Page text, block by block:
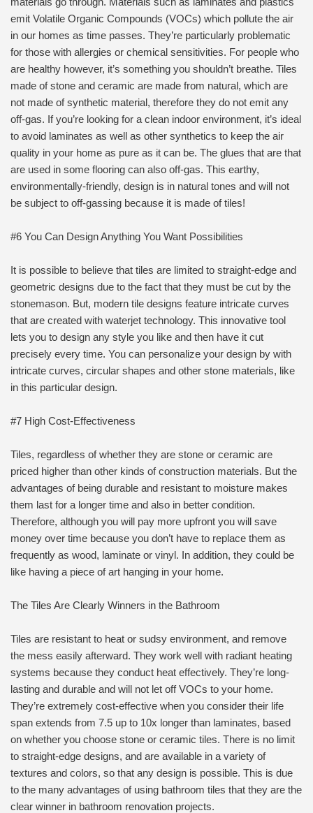
emit Volatile Organic Compounds (VOCs) which pollute the air
in our homes as time passes. They’re particularly problematic
for those with allergies or chemical sensitivities. For people who
are healthy however, it’s something you shouldn’t breathe. Tiles
made of stone and ceramic are made from natural, which are
not made of synthetic material, therefore they do not emit any
off-gas. If you’re looking for a clean indoor environment, it’s ideal
to avoid laminates as well as other synthetics to keep the air
quality in your home as pure as it can be. The glues that are that
are used in some flooring can also off-gas. This earthy,
environmentally-friendly, design is in natural tones and will not
be subject to off-gassing because it is made of tiles!
#6 You Can Design Anything You Want Possibilities
It is possible to believe that tiles are limited to straight-edge and
geometric designs due to the fact that they must be cut by the
stonemason. But, modern tile designs feature intricate curves
that are created with waterjet technology. This innovative tool
lets you to design any style you like and then have it cut
precisely every time. You can personalize your design by with
intricate curves, circular shapes and other stone materials, like
in this particular design.
#7 High Cost-Effectiveness
Tiles, regardless of whether they are stone or ceramic are
priced higher than other kinds of construction materials. But the
advantages of being durable and resistant to moisture makes
them last for a longer time and also in better condition.
Therefore, although you will pay more upfront you will save
money over time because you don’t have to replace them as
frequently as wood, laminate or vinyl. In addition, they could be
like having a piece of art hanging in your home.
The Tiles Are Clearly Winners in the Bathroom
Tiles are resistant to heat or sudsy environment, and remove
the mess easily afterward. They work well with radiant heating
systems because they conduct heat effectively. They’re long-
lasting and durable and will not let off VOCs to your home.
They’re extremely cost-effective when you consider their life
span extends from 7.5 up to 10x longer than laminates, based
on whether you choose stone or ceramic tiles. There is no limit
to straight-edge designs, and are available in a variety of
textures and colors, so that any design is possible. This is due
to the many advantages of using bathroom tiles that they are the
clear winner in bathroom renovation projects.